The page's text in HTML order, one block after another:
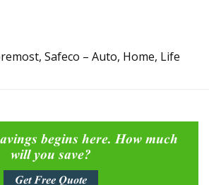
Safeco – Auto, Home, Life
begins here. How much
will you save?
Get Free Quote